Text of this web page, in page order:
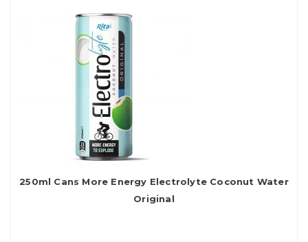
250ml Cans More Energy Electrolyte Coconut Water
Original